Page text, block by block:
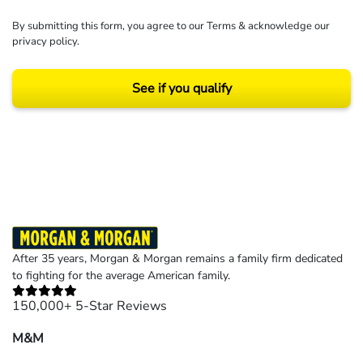
By submitting this form, you agree to ourTerms& acknowledge our
privacy policy.
See if you qualify
After 35 years, Morgan & Morgan remains a family firm dedicated
to fighting for the average American family.
150,000+ 5-Star Reviews
M&M